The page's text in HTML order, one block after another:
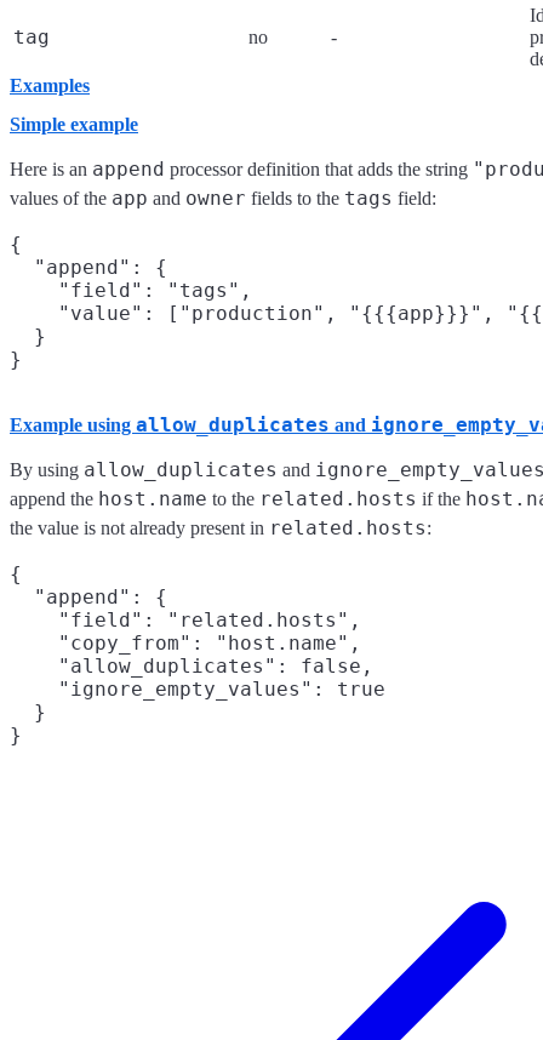
tag no -
Examples
Simple example
Here is an append processor definition that adds the string
values of the app and owner fields to the tags field:
{
  "append": {
    "field": "tags",
"value": ["production", "{{{app}}}",
  }
Example using allow_duplicates and
By using allow_duplicates and
append the host.name to the related.hosts if the
the value is not already present in related.hosts:
{
  "append": {
    "field": "related.hosts",
    "copy_from": "host.name",
    "allow_duplicates": false,
    "ignore_empty_values": true
  }